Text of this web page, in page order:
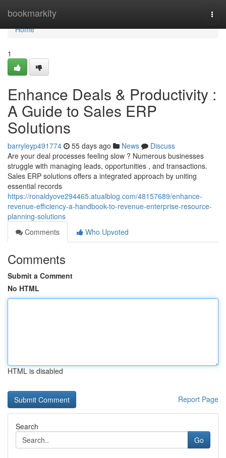
bookmarkity
Home
Home
1
Enhance Deals & Productivity :
A Guide to Sales ERP
Solutions
barryleyp491774 55 days ago News
Discuss
Are your deal processes feeling slow ? Numerous businesses
struggle with managing leads, opportunities , and transactions.
Sales ERP solutions offers a integrated approach by uniting
essential records
https://ronaldyove294465.atualblog.com/48157689/enhance-
revenue-efficiency-a-handbook-to-revenue-enterprise-resource-
planning-solutions
Comments
Who Upvoted
Comments
Submit a Comment
No HTML
HTML is disabled
Report Page
Search
Go